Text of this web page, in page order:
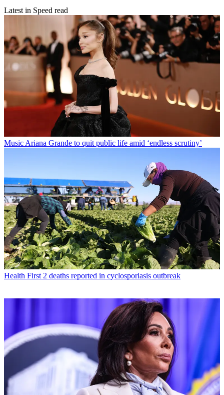
Latest in Speed read
Music Ariana Grande to quit public life amid ‘endless scrutiny’
Health First 2 deaths reported in cyclosporiasis outbreak